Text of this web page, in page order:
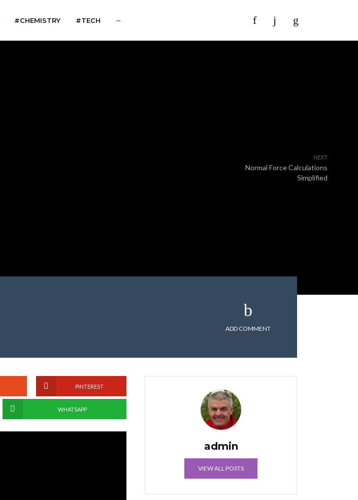
#CHEMISTRY #TECH ···
NEXT
Normal Force Calculations
Simplified
ADD COMMENT
PINTEREST
WHATSAPP
admin
VIEW ALL POSTS